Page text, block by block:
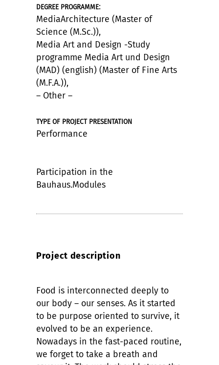
DEGREE PROGRAMME:
MediaArchitecture (Master of
Science (M.Sc.)),
Media Art and Design -Study
programme Media Art und Design
(MAD) (english) (Master of Fine Arts
(M.F.A.)),
– Other –
TYPE OF PROJECT PRESENTATION
Performance
Participation in the
Bauhaus.Modules
Project description
Food is interconnected deeply to
our body – our senses. As it started
to be purpose oriented to survive, it
evolved to be an experience.
Nowadays in the fast-paced routine,
we forget to take a breath and